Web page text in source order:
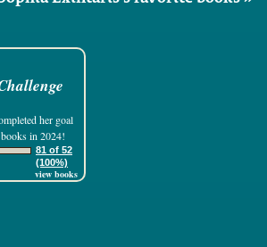
her goal
in 2024!
81 of 52
(100%)
view books